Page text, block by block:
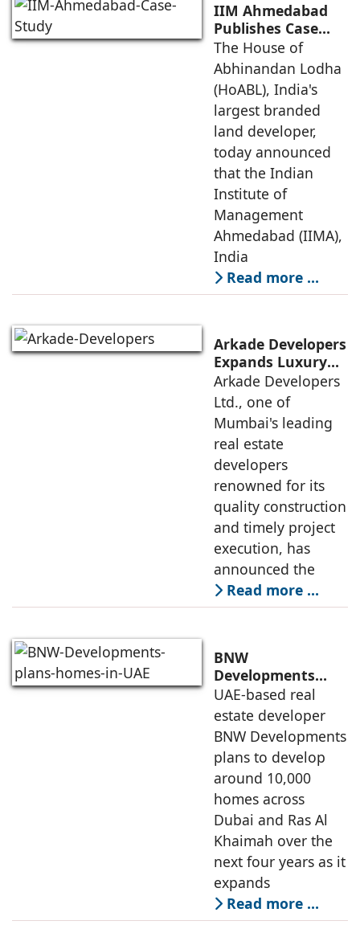
IIM Ahmedabad
Publishes Case
Study on The
House of
Abhinandan
Lodha's Unique
Business Model
The House of
Abhinandan Lodha
(HoABL), India's
largest branded
land developer,
today announced
that the Indian
Institute of
Management
Ahmedabad (IIMA),
India
Read more …
Arkade Developers
Expands Luxury
Portfolio with the
launch of Arkade
Sapphire in
Santacruz West
Arkade Developers
Ltd., one of
Mumbai's leading
real estate
developers
renowned for its
quality construction
and timely project
execution, has
announced the
Read more …
BNW
Developments
plans 10,000
homes in UAE over
next four years,
India accounts for
14.38% of H1
business
UAE-based real
estate developer
BNW Developments
plans to develop
around 10,000
homes across
Dubai and Ras Al
Khaimah over the
next four years as it
expands
Read more …